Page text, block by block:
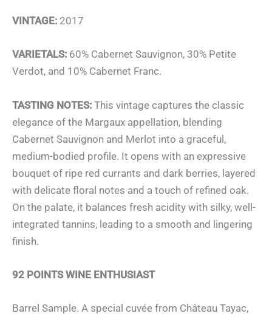
VINTAGE: 2017
VARIETALS: 60% Cabernet Sauvignon, 30% Petite
Verdot, and 10% Cabernet Franc.
TASTING NOTES: This vintage captures the classic
elegance of the Margaux appellation, blending
Cabernet Sauvignon and Merlot into a graceful,
medium-bodied profile. It opens with an expressive
bouquet of ripe red currants and dark berries, layered
with delicate floral notes and a touch of refined oak.
On the palate, it balances fresh acidity with silky, well-
integrated tannins, leading to a smooth and lingering
finish.
92 POINTS WINE ENTHUSIAST
Barrel Sample. A special cuvée from Château Tayac,